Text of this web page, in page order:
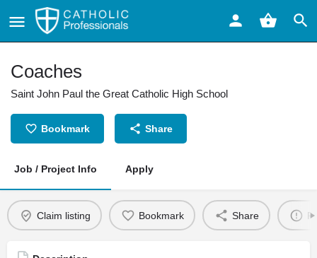
Coaches
Saint John Paul the Great Catholic High School
Bookmark Share
Job / Project Info Apply
Claim listing Bookmark Share